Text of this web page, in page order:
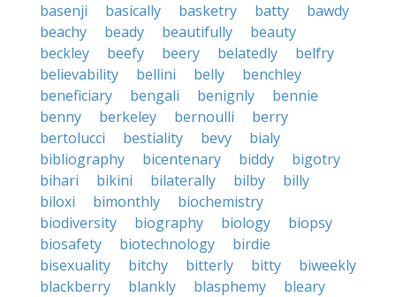
basenji
basically basketry batty
bawdy
beachy
beady beautifully
beauty
beckley
beefy beery belatedly
belfry
believability
bellini belly
benchley
beneficiary
bengali benignly
bennie
benny
berkeley bernoulli
berry
bertolucci
bestiality bevy
bialy
bibliography
bicentenary biddy
bigotry
bihari
bikini bilaterally bilby
billy
biloxi
bimonthly
biochemistry
biodiversity
biography biology
biopsy
biosafety
biotechnology
birdie
bisexuality
bitchy bitterly bitty
biweekly
blackberry
blankly blasphemy
bleary